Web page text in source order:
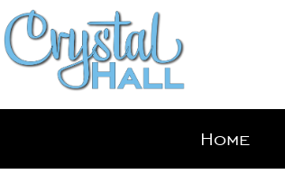
Home